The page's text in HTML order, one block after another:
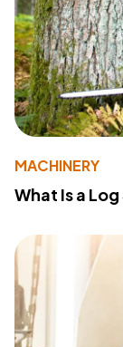
MACHINERY
What Is a